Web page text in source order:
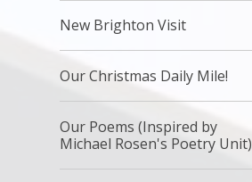
New Brighton Visit
Our Christmas Daily Mile!
Our Poems (Inspired by
Michael Rosen's Poetry Unit)